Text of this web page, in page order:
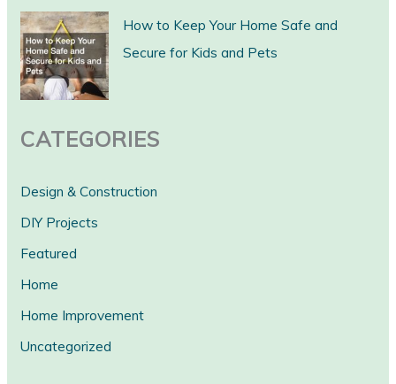
c
h
How to Keep Your Home Safe and
Secure for Kids and Pets
CATEGORIES
Design & Construction
DIY Projects
Featured
Home
Home Improvement
Uncategorized